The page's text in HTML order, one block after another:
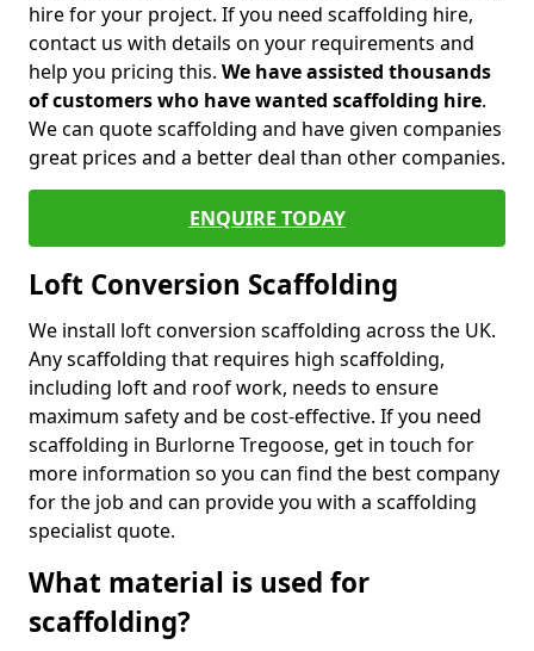
hire for your project. If you need scaffolding hire,
contact us with details on your requirements and
help you pricing this. We have assisted thousands
of customers who have wanted scaffolding hire.
We can quote scaffolding and have given companies
great prices and a better deal than other companies.
ENQUIRE TODAY
Loft Conversion Scaffolding
We install loft conversion scaffolding across the UK.
Any scaffolding that requires high scaffolding,
including loft and roof work, needs to ensure
maximum safety and be cost-effective. If you need
scaffolding in Burlorne Tregoose, get in touch for
more information so you can find the best company
for the job and can provide you with a scaffolding
specialist quote.
What material is used for
scaffolding?